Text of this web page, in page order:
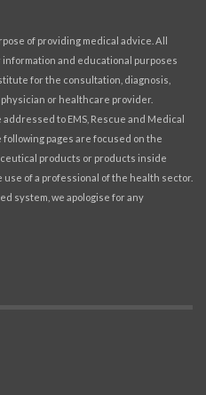
of providing medical advice. All
and educational purposes
for the consultation, diagnosis,
or healthcare provider.
to EMS, Rescue and Medical
pages are focused on the
products or products inside
of a professional of the health sector.
system, we apologise for any